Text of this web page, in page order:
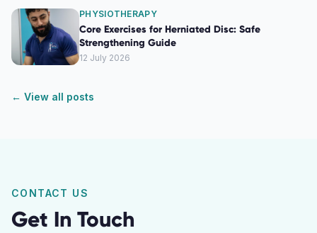
PHYSIOTHERAPY
Core Exercises for Herniated Disc: Safe
Strengthening Guide
12 July 2026
← View all posts
CONTACT US
Get In Touch